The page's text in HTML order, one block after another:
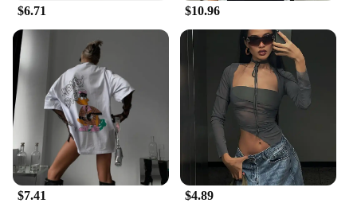
$6.71 $10.96
$7.41 $4.89